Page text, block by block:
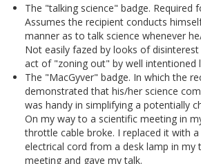
The "talking science" badge. Required
Assumes the recipient conducts
manner as to talk science whenever
Not easily fazed by looks of
act of "zoning out" by well intentioned
The "MacGyver" badge. In which the
demonstrated that his/her science
was handy in simplifying a potentially
On my way to a scientific meeting in
throttle cable broke. I replaced it with
electrical cord from a desk lamp in my
meeting and gave my talk.